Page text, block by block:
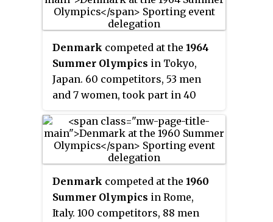
women, took part in 64 events in
Denmark competed at the 1964
Summer Olympics in Tokyo,
Japan. 60 competitors, 53 men
and 7 women, took part in 40
Denmark competed at the 1960
Summer Olympics in Rome,
Italy. 100 competitors, 88 men